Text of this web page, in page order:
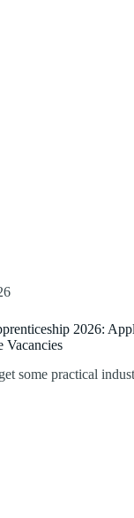
2026:
Vacancies
some practical